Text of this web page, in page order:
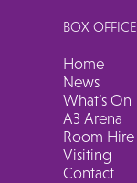
BOX
Home
News
What’s On
A3 Arena
Room Hire
Visiting
Contact